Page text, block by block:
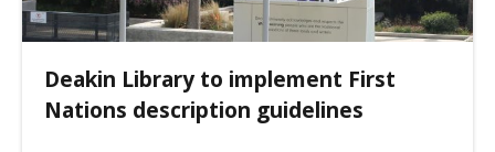
Deakin Library to implement First
Nations description guidelines